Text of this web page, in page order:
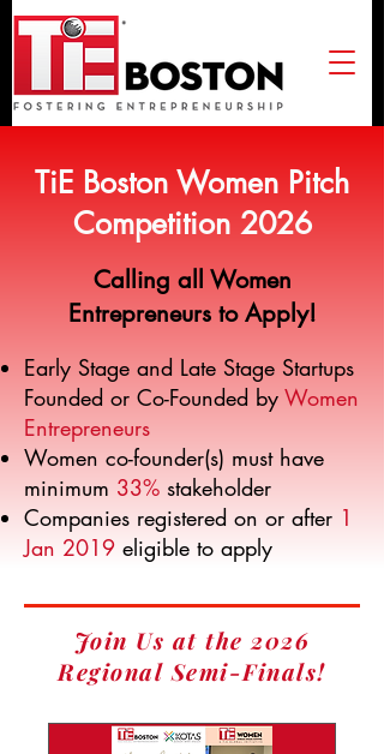
TiE Boston Women Pitch
Competition 2026
​Calling all Women
Entrepreneurs to Apply!
Early Stage and Late Stage Startups
Founded or Co-Founded by Women
Entrepreneurs
Women co-founder(s) must have
minimum 33% stakeholder
Companies registered on or after 1
Jan 2019 eligible to apply
Join Us at the 2026
Regional Semi-Finals!